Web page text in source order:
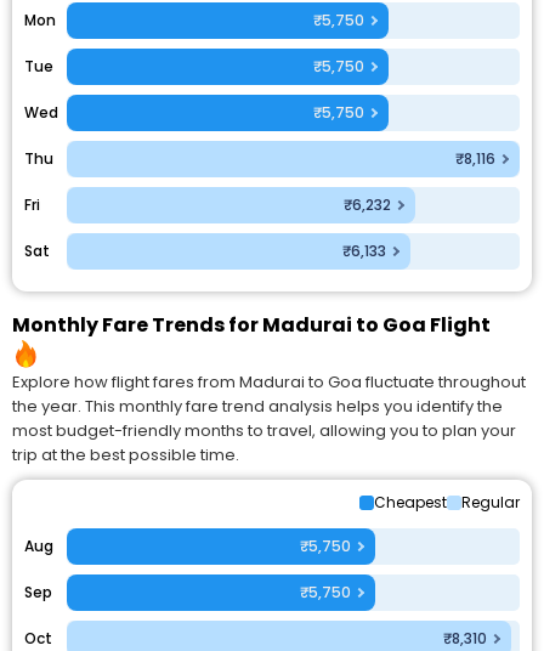
Mon ₹5,750
Tue ₹5,750
Wed ₹5,750
Thu ₹8,116
Fri ₹6,232
Sat ₹6,133
Monthly Fare Trends for Madurai to Goa Flight
Explore how flight fares from Madurai to Goa fluctuate throughout
the year. This monthly fare trend analysis helps you identify the
most budget-friendly months to travel, allowing you to plan your
trip at the best possible time.
Cheapest Regular
Aug ₹5,750
Sep ₹5,750
Oct ₹8,310